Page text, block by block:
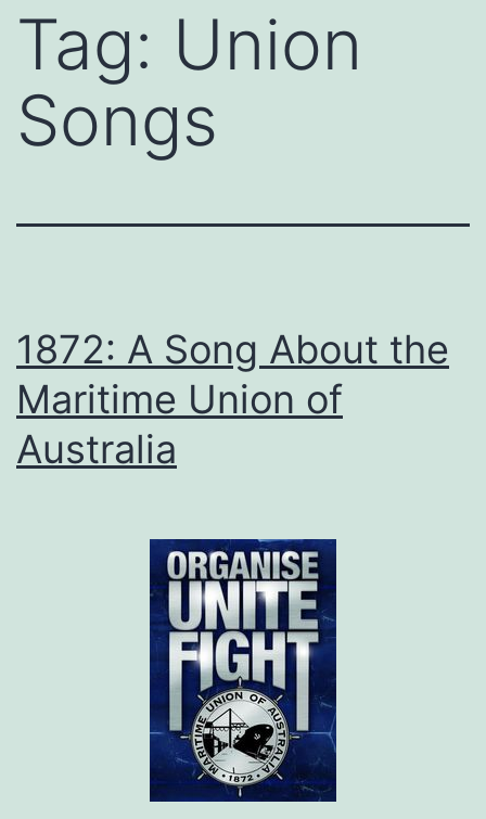
Tag: Union
Songs
1872: A Song About the
Maritime Union of
Australia